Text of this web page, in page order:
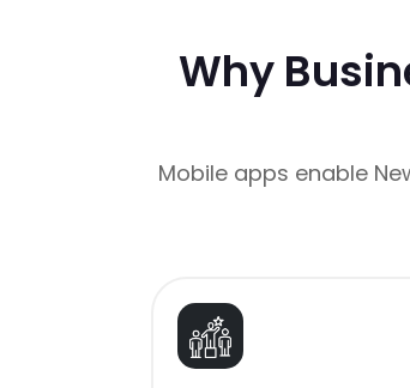
Why
Mobile apps enable